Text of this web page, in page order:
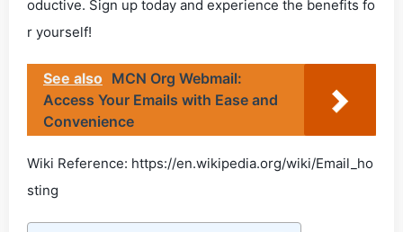
oductive. Sign up today and experience the benefits fo
r yourself!
See also MCN Org Webmail:
Access Your Emails with Ease and
Convenience
Wiki Reference: https://en.wikipedia.org/wiki/Email_ho
sting